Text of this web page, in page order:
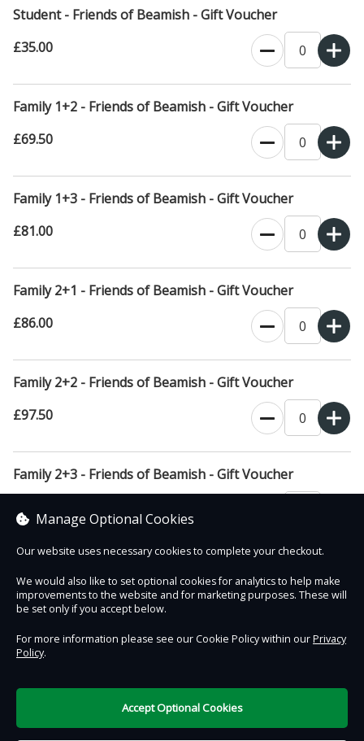
Student - Friends of Beamish - Gift Voucher
£35.00
Family 1+2 - Friends of Beamish - Gift Voucher
£69.50
Family 1+3 - Friends of Beamish - Gift Voucher
£81.00
Family 2+1 - Friends of Beamish - Gift Voucher
£86.00
Family 2+2 - Friends of Beamish - Gift Voucher
£97.50
Family 2+3 - Friends of Beamish - Gift Voucher
£0.00
Contact Us Safe & Secure
Terms of Use
Manage Optional Cookies
Our website uses necessary cookies to complete your checkout.
We would also like to set optional cookies for analytics to help make
improvements to the website and for marketing purposes. These will
be set only if you accept below.
For more information please see our Cookie Policy within ourPrivacy
Policy.
Accept Optional Cookies